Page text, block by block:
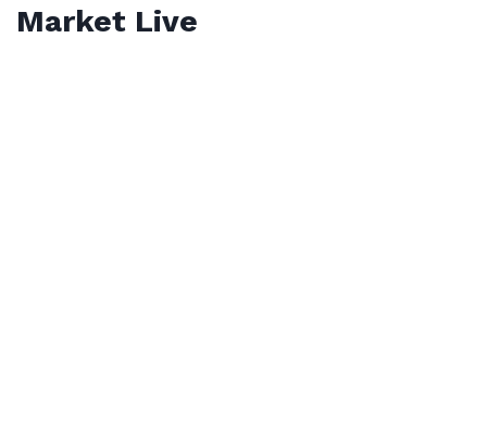
Market Live